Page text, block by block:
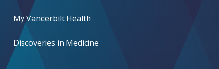
My Vanderbilt Health
Discoveries in Medicine